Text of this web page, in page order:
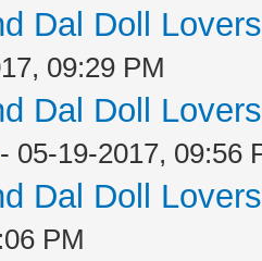
Dal Doll
09:29 PM
Dal Doll
- 05-19-2017, 09:56
Dal Doll
PM